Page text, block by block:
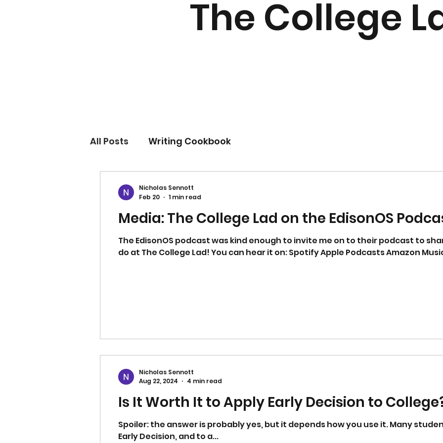
The College
All Posts Writing Cookbook
Media: The College Lad on the EdisonOS
The EdisonOS podcast was kind enough to invite me on to their podcast to share a bit about what we
do at The College Lad! You can hear it on: Spotify Apple Podcasts Amazon
Nicholas Sennott
Feb 20
1 min read
Is It Worth It to Apply Early Decision to
Spoiler: the answer is probably yes, but it depends how you use it. Many students and families hear that
Early Decision, and to a...
Nicholas Sennott
Aug 22, 2024
4 min read